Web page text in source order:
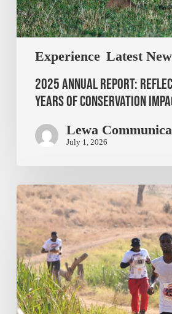
Experience Latest
2025 Annual Report:
Years of Conservation
Lewa
July 1, 2026